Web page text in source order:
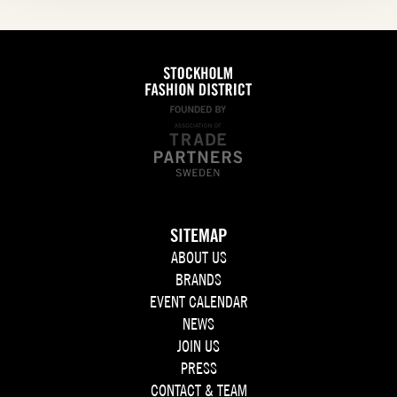
SITEMAP
ABOUT US
BRANDS
EVENT CALENDAR
NEWS
JOIN US
PRESS
CONTACT & TEAM